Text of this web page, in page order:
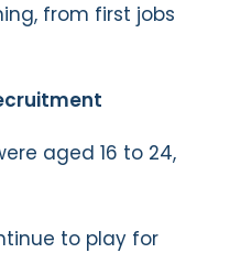
from first jobs
aged 16 to 24,
to play for